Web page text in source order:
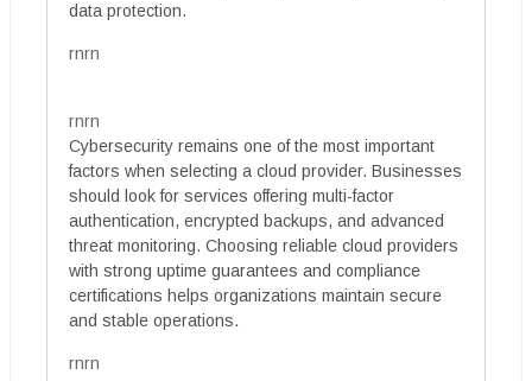
data protection.
rnrn
rnrn
Cybersecurity remains one of the most important
factors when selecting a cloud provider. Businesses
should look for services offering multi-factor
authentication, encrypted backups, and advanced
threat monitoring. Choosing reliable cloud providers
with strong uptime guarantees and compliance
certifications helps organizations maintain secure
and stable operations.
rnrn